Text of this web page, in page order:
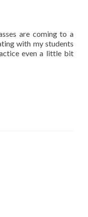
are coming to a
with my students
even a little bit